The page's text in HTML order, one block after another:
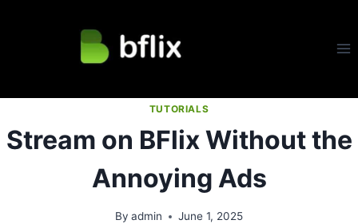
TUTORIALS
Stream on BFlix Without the
Annoying Ads
By admin June 1, 2025